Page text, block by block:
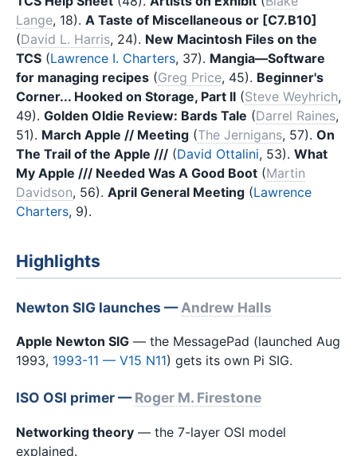
Lange, 18). A Taste of Miscellaneous or [C7.B10]
(David L. Harris, 24). New Macintosh Files on the
TCS (Lawrence I. Charters, 37). Mangia—Software
for managing recipes (Greg Price, 45). Beginner's
Corner... Hooked on Storage, Part II (Steve Weyhrich,
49). Golden Oldie Review: Bards Tale (Darrel Raines,
51). March Apple // Meeting (The Jernigans, 57). On
The Trail of the Apple /// (David Ottalini, 53). What
My Apple /// Needed Was A Good Boot (Martin
Davidson, 56). April General Meeting (Lawrence
Charters, 9).
Highlights
Newton SIG launches —Andrew Halls
Apple Newton SIG — the MessagePad (launched Aug
1993, 1993-11 — V15 N11) gets its own Pi SIG.
ISO OSI primer —Roger M. Firestone
Networking theory — the 7-layer OSI model
explained.